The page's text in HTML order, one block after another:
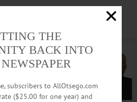
THE
BACK INTO
subscribers to AllOtsego.com
($25.00 for one year) and